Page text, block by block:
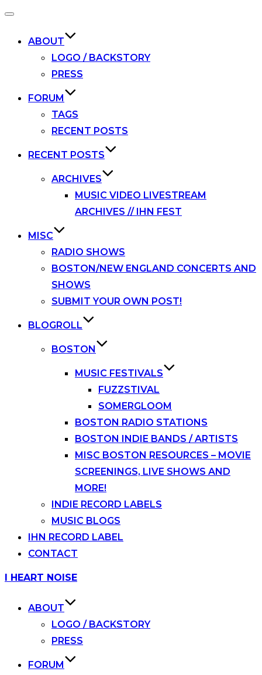
Toggle
ABOUT
LOGO / BACKSTORY
PRESS
FORUM
TAGS
RECENT POSTS
RECENT POSTS
ARCHIVES
MUSIC VIDEO LIVESTREAM
ARCHIVES // IHN FEST
MISC
RADIO SHOWS
BOSTON/NEW ENGLAND CONCERTS AND
SHOWS
SUBMIT YOUR OWN POST!
BLOGROLL
BOSTON
MUSIC FESTIVALS
FUZZSTIVAL
SOMERGLOOM
BOSTON RADIO STATIONS
BOSTON INDIE BANDS / ARTISTS
MISC BOSTON RESOURCES – MOVIE
SCREENINGS, LIVE SHOWS AND
MORE!
INDIE RECORD LABELS
MUSIC BLOGS
IHN RECORD LABEL
CONTACT
Skip
I HEART NOISE
ABOUT
LOGO / BACKSTORY
PRESS
FORUM